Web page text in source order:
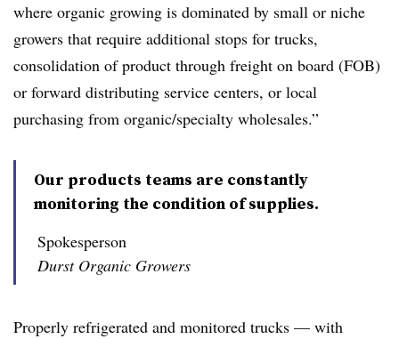
where organic growing is dominated by small or niche
growers that require additional stops for trucks,
consolidation of product through freight on board (FOB)
or forward distributing service centers, or local
purchasing from organic/specialty wholesales.”
Our products teams are constantly
monitoring the condition of supplies.
Spokesperson
Durst Organic Growers
Properly refrigerated and monitored trucks — with